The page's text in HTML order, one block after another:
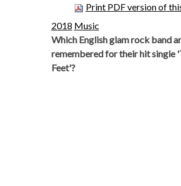
Print PDF version of
2018 Music
Which English glam rock band
remembered for their hit single
Feet'?